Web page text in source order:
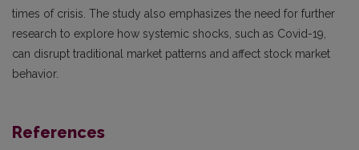
times of crisis. The study also emphasizes the need for further
research to explore how systemic shocks, such as Covid-19,
can disrupt traditional market patterns and affect stock market
behavior.
References